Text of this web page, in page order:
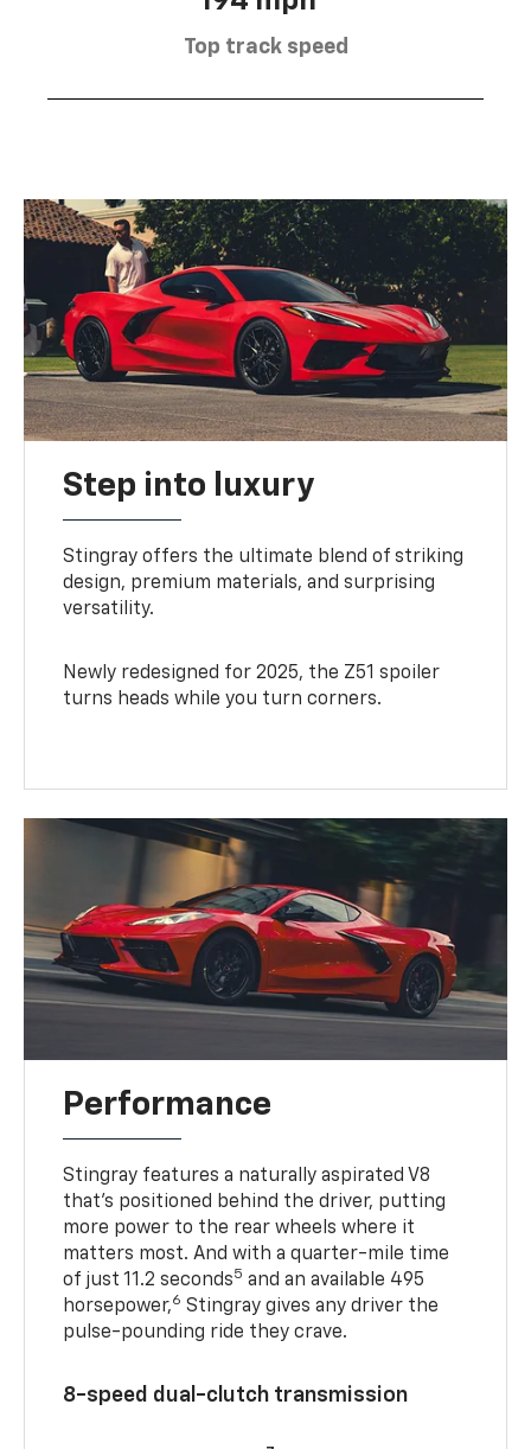
Top track speed
Step into luxury
Stingray offers the ultimate blend of striking
design, premium materials, and surprising
versatility.
Newly redesigned for 2025, the Z51 spoiler
turns heads while you turn corners.
Performance
Stingray features a naturally aspirated V8
that’s positioned behind the driver, putting
more power to the rear wheels where it
matters most. And with a quarter-mile time
of just 11.2 seconds5 and an available 495
horsepower,6 Stingray gives any driver the
pulse-pounding ride they crave.
8-speed dual-clutch transmission